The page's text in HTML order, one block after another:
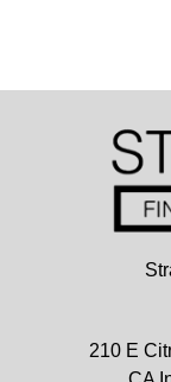
210 E